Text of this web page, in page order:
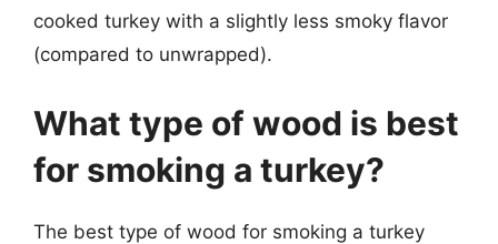
cooked turkey with a slightly less smoky flavor
(compared to unwrapped).
What type of wood is best
for smoking a turkey?
The best type of wood for smoking a turkey